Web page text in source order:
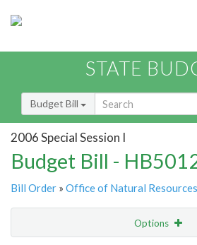
STATE
Budget Bill
2006 Special Session I
Budget Bill -
Bill Order » Office of Natural Resources
Options